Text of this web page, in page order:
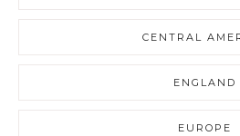
CENTRAL
ENGLAND
EUROPE